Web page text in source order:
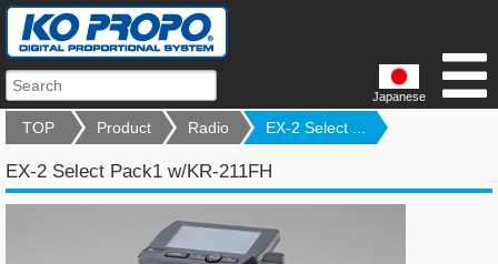
Japanese
TOP Product Radio EX-2 Select ...
EX-2 Select Pack1 w/KR-211FH